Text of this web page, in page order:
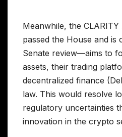
Meanwhile, the
passed the House and
Senate review—aims to
assets, their trading
decentralized finance
law. This would resolve
regulatory uncertainties
innovation in the crypto